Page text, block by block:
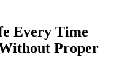
Every Time
Proper